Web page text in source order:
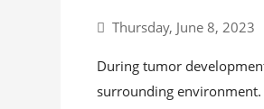
Thursday, June 8, 2023
During tumor
surrounding environment.